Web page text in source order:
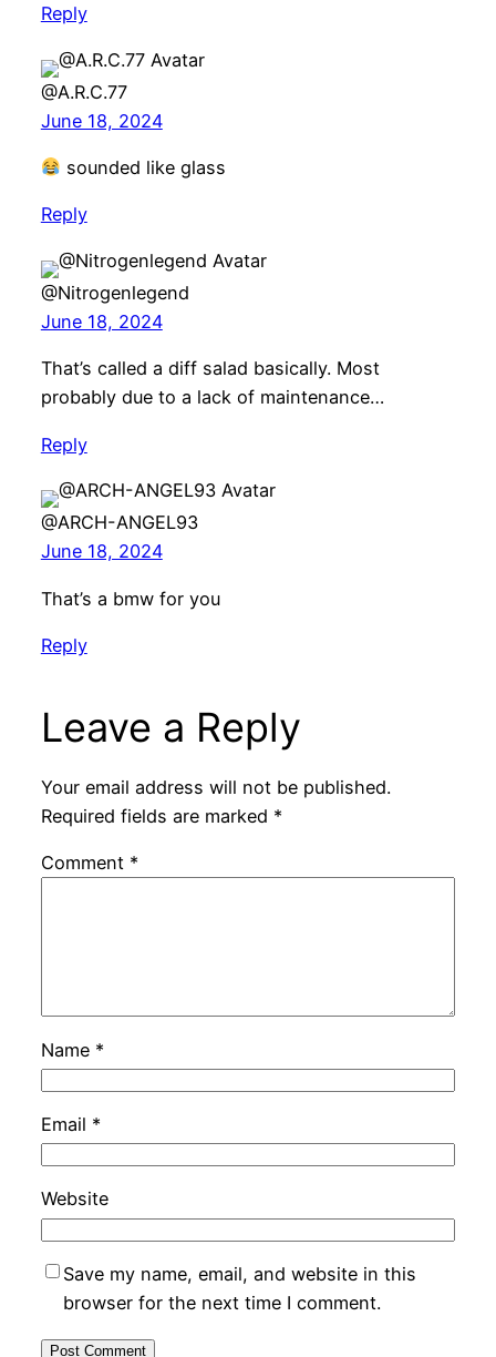
Reply
@A.R.C.77
June 18, 2024
sounded like glass
Reply
@Nitrogenlegend
June 18, 2024
That’s called a diff salad basically. Most
probably due to a lack of maintenance…
Reply
@ARCH-ANGEL93
June 18, 2024
That’s a bmw for you
Reply
Leave a Reply
Your email address will not be published.
Required fields are marked *
Comment *
Name *
Email *
Website
Save my name, email, and website in this
browser for the next time I comment.